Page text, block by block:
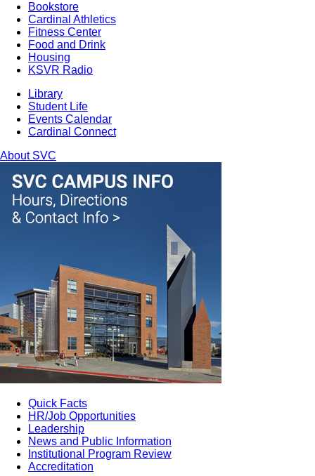
Bookstore
Cardinal Athletics
Fitness Center
Food and Drink
Housing
KSVR Radio
Library
Student Life
Events Calendar
Cardinal Connect
About SVC
Quick Facts
HR/Job Opportunities
Leadership
News and Public Information
Institutional Program Review
Accreditation